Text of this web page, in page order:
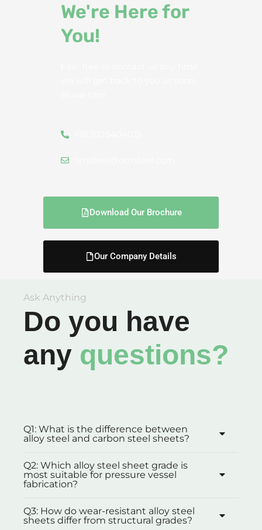
We're Here for
You!
Download Our Brochure
Our Company Details
Ask Anything
Do you have
any questions?
Q1: What is the difference between
alloy steel and carbon steel sheets?
Q2: Which alloy steel sheet grade is
most suitable for pressure vessel
fabrication?
Q3: How do wear-resistant alloy steel
sheets differ from structural grades?